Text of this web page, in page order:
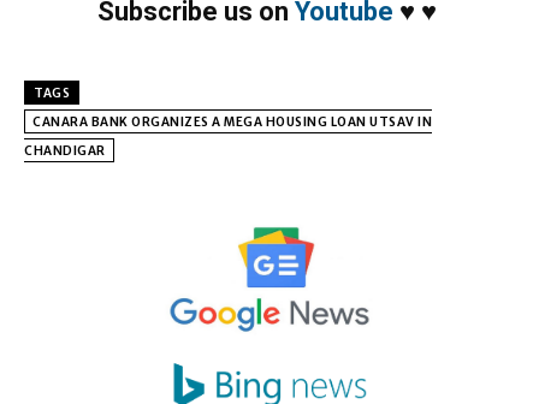
Subscribe us on Youtube ♥ ♥
TAGS
CANARA BANK ORGANIZES A MEGA HOUSING LOAN UTSAV IN
CHANDIGAR